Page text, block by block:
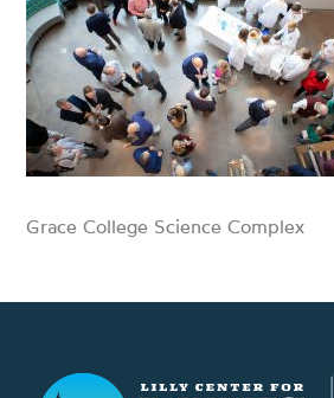
Grace College Science Complex
Lilly Center for Lakes & Streams